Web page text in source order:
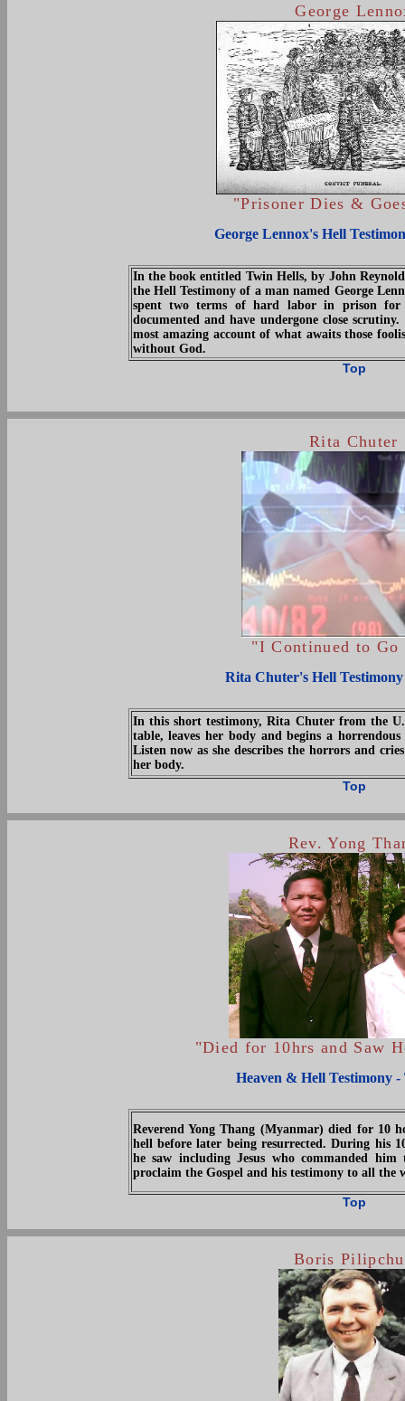
George
"Prisoner Dies &
George Lennox's Hell
In the book entitled Twin Hells, by John
the Hell Testimony of a man named George
spent two terms of hard labor in prison for
documented and have undergone close
most amazing account of what awaits those
without God.
Top
Rita Chuter
"I Continued to Go
Rita Chuter's Hell
In this short testimony, Rita Chuter from the
table, leaves her body and begins a
Listen now as she describes the horrors and
her body.
Top
Rev. Yong
"Died for 10hrs and Saw
Heaven & Hell Testimony
Reverend Yong Thang (Myanmar) died for 10
hell before later being resurrected. During his
he saw including Jesus who commanded
proclaim the Gospel and his testimony to all the
Top
Boris